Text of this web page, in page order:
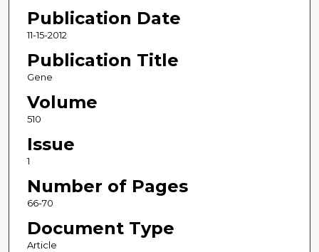
Publication Date
11-15-2012
Publication Title
Gene
Volume
510
Issue
1
Number of Pages
66-70
Document Type
Article